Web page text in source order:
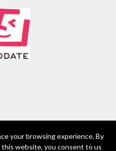
your browsing experience. By
website, you consent to us